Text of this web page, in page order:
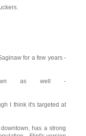
for a few years -
as well -
I think it's targeted at
has a strong